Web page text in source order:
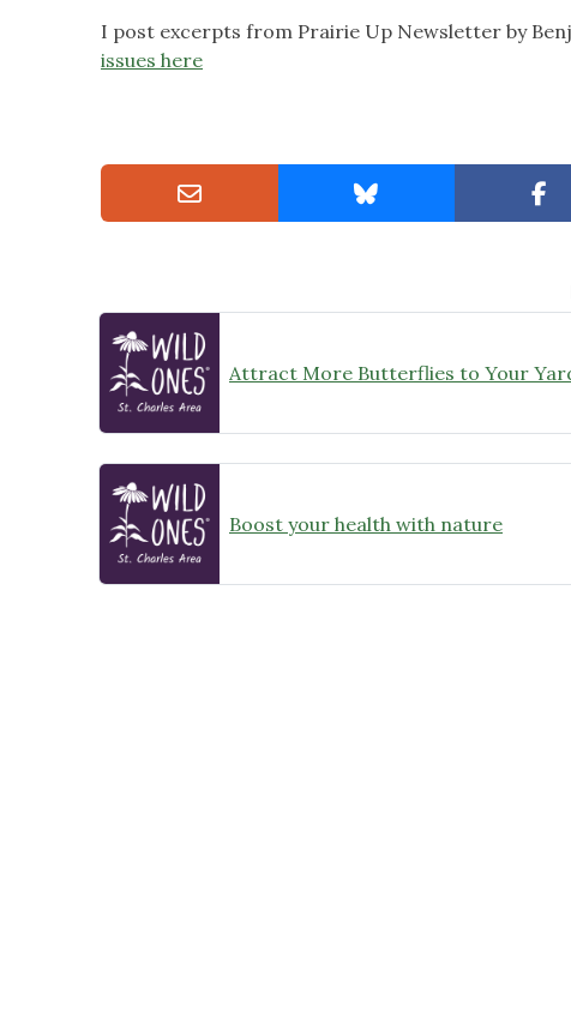
I post excerpts from Prairie Up Newsletter by
issues here
Attract More Butterflies to Your
Boost your health with nature